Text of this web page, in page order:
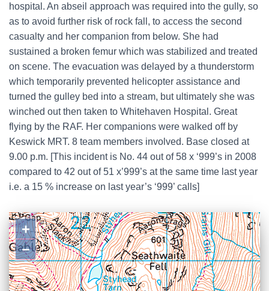
hospital. An abseil approach was required into the gully, so
as to avoid further risk of rock fall, to access the second
casualty and her companion from below. She had
sustained a broken femur which was stabilized and treated
on scene. The evacuation was delayed by a thunderstorm
which temporarily prevented helicopter assistance and
turned the gulley bed into a stream, but ultimately she was
winched out then taken to Whitehaven Hospital. Great
flying by the RAF. Her companions were walked off by
Keswick MRT. 8 team members involved. Base closed at
9.00 p.m. [This incident is No. 44 out of 58 x ‘999’s in 2008
compared to 42 out of 51 x’999’s at the same time last year
i.e. a 15 % increase on last year’s ‘999’ calls]
+
−